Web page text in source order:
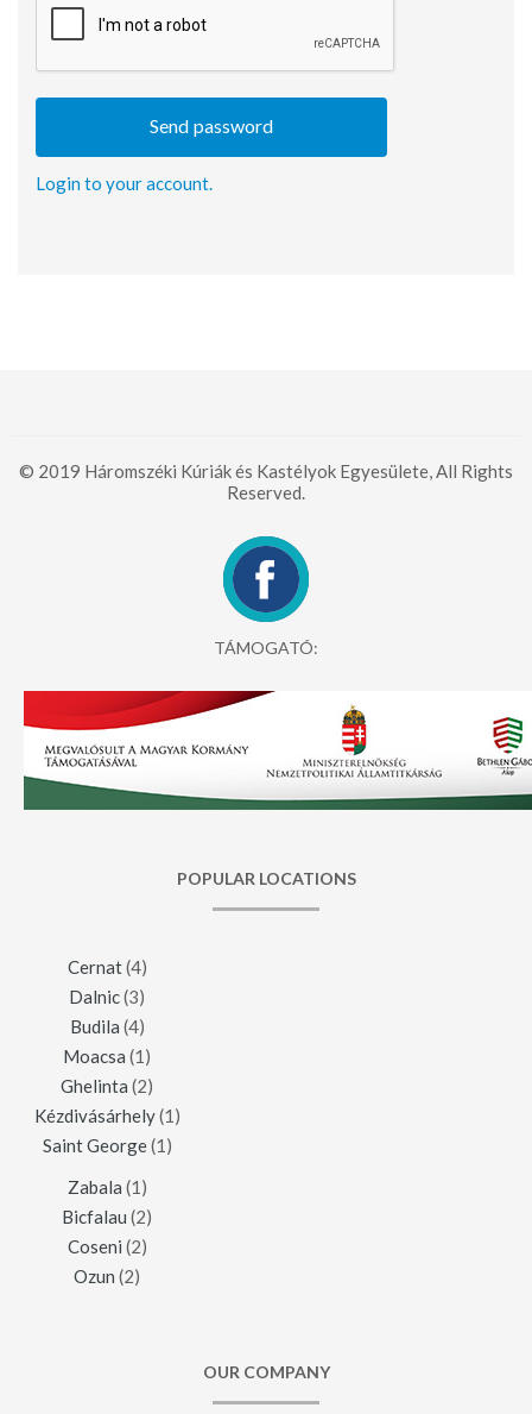
Login to your account.
© 2019 Háromszéki Kúriák és Kastélyok Egyesülete, All Rights
Reserved.
TÁMOGATÓ:
POPULAR LOCATIONS
Cernat(4)
Dalnic(3)
Budila (4)
Moacsa (1)
Ghelinta (2)
Kézdivásárhely(1)
Saint George(1)
Zabala (1)
Bicfalau (2)
Coseni (2)
Ozun (2)
OUR COMPANY